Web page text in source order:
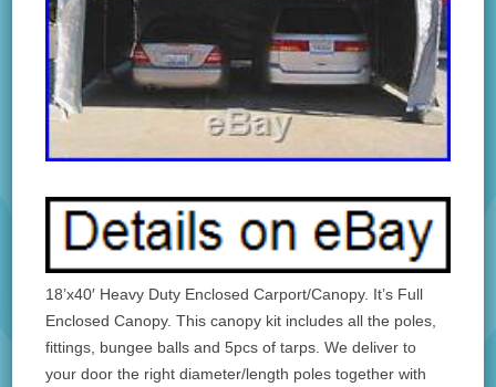
18’x40′ Heavy Duty Enclosed Carport/Canopy. It’s Full
Enclosed Canopy. This canopy kit includes all the poles,
fittings, bungee balls and 5pcs of tarps. We deliver to
your door the right diameter/length poles together with